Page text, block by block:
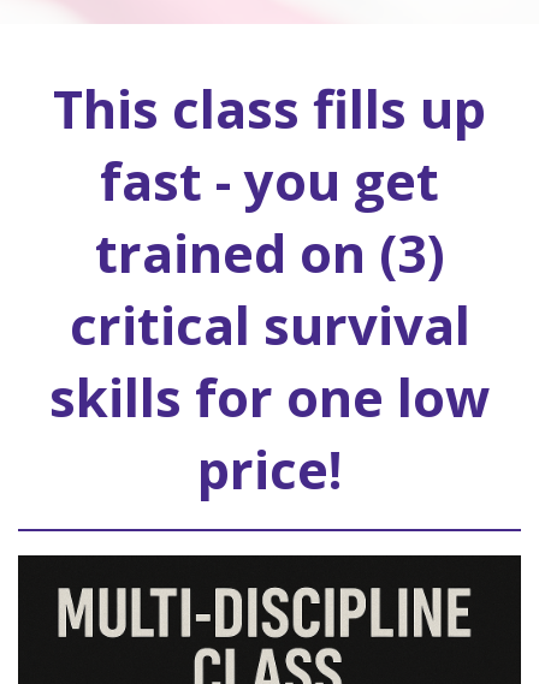
This class fills up
fast - you get
trained on (3)
critical survival
skills for one low
price!